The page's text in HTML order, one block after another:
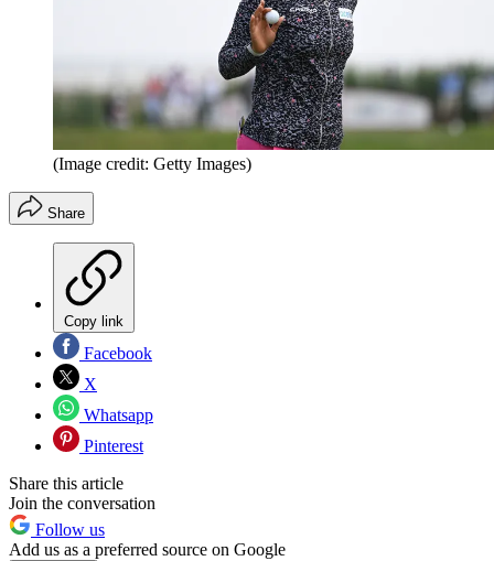
(Image credit: Getty Images)
Share
Copy link
Facebook
X
Whatsapp
Pinterest
Share this article
Join the conversation
Follow us
Add us as a preferred source on Google